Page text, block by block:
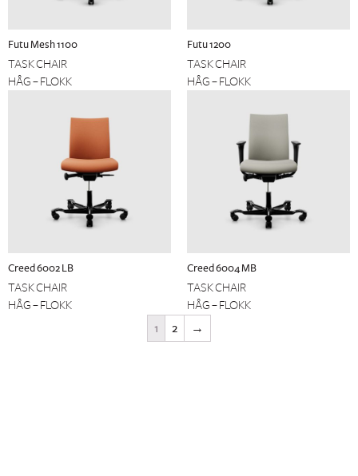
Futu Mesh 1100
TASK CHAIR
HÅG – FLOKK
Futu 1200
TASK CHAIR
HÅG – FLOKK
Creed 6002 LB
TASK CHAIR
HÅG – FLOKK
Creed 6004 MB
TASK CHAIR
HÅG – FLOKK
1
2 →